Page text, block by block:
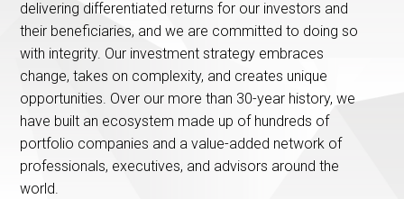
delivering differentiated returns for our investors and
their beneficiaries, and we are committed to doing so
with integrity. Our investment strategy embraces
change, takes on complexity, and creates unique
opportunities. Over our more than 30-year history, we
have built an ecosystem made up of hundreds of
portfolio companies and a value-added network of
professionals, executives, and advisors around the
world.